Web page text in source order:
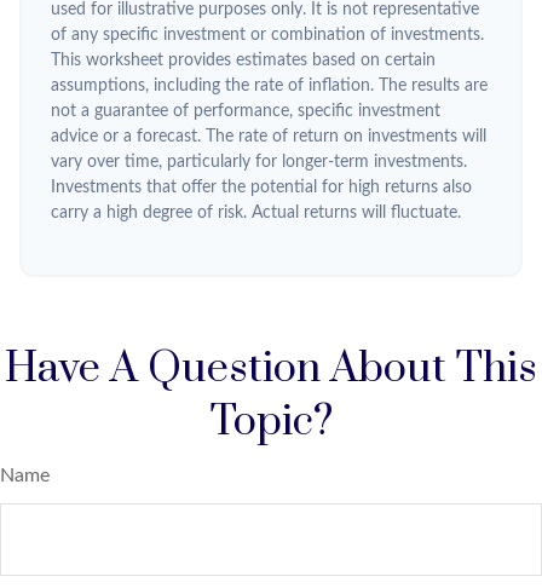
used for illustrative purposes only. It is not representative
of any specific investment or combination of investments.
This worksheet provides estimates based on certain
assumptions, including the rate of inflation. The results are
not a guarantee of performance, specific investment
advice or a forecast. The rate of return on investments will
vary over time, particularly for longer-term investments.
Investments that offer the potential for high returns also
carry a high degree of risk. Actual returns will fluctuate.
Have A Question About This
Topic?
Name